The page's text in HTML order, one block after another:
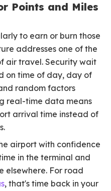
Points and Miles
to earn or burn those
addresses one of the
air travel. Security wait
on time of day, day of
random factors
real-time data means
arrival time instead of
airport with confidence
in the terminal and
elsewhere. For road
, that's time back in your